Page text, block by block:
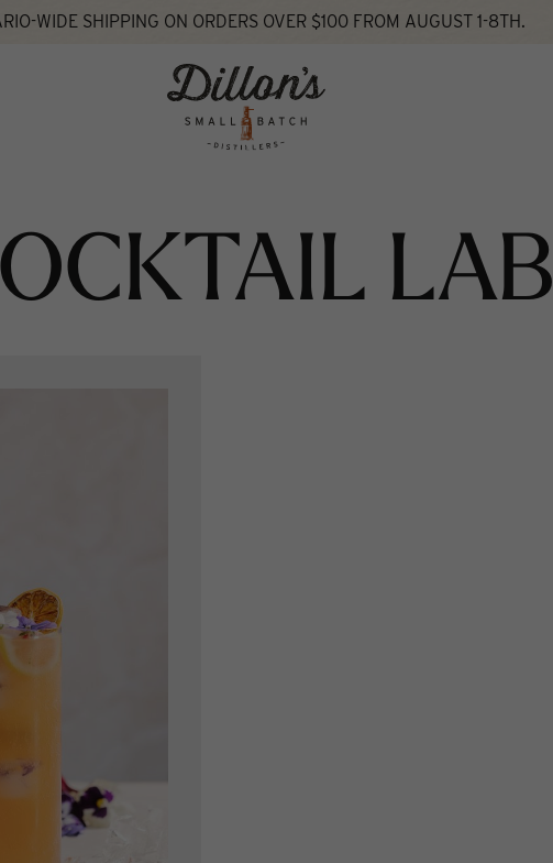
WIDE SHIPPING ON ORDERS OVER $100 FROM AUGUST 1-8TH.
LAB